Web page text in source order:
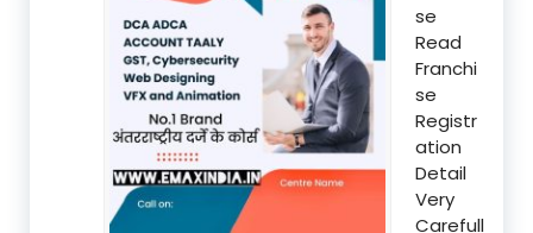
se
Read
Franchi
se
Registr
ation
Detail
Very
Carefull